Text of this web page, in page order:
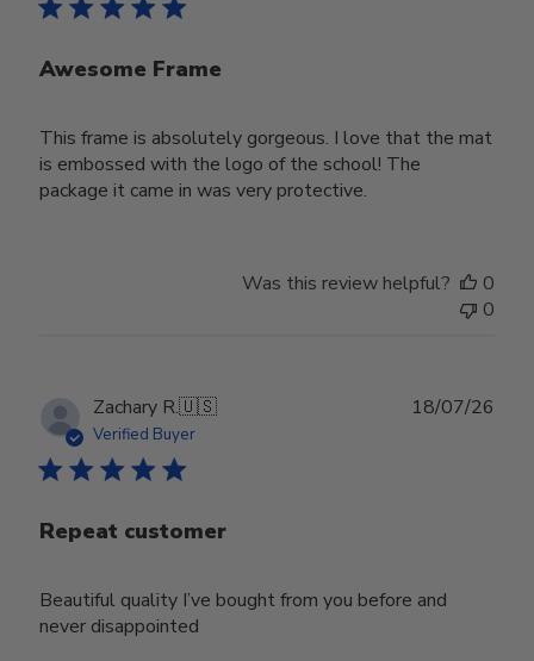
Awesome Frame
This frame is absolutely gorgeous. I love that the mat
is embossed with the logo of the school! The
package it came in was very protective.
Was this review helpful?
0
0
Zachary R.🇺🇸
Verified Buyer
Repeat customer
Beautiful quality I’ve bought from you before and
never disappointed
18/07/26